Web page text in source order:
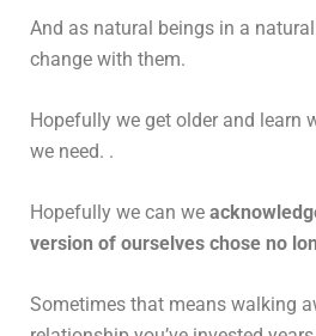
And as natural beings in a
change with them.
Hopefully we get older and learn
we need. .
Hopefully we can we
version of ourselves chose no
Sometimes that means walking